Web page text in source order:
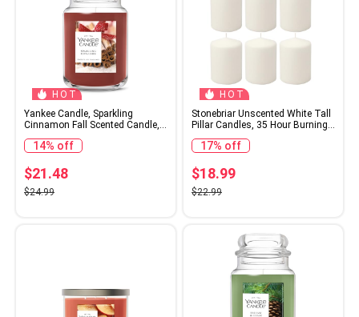
HOT
Yankee Candle, Sparkling
Cinnamon Fall Scented Candle,
22oz Large Jar with up to 150
Hour Burn Time
14% off
$21.48
$24.99
HOT
Stonebriar Unscented White Tall
Pillar Candles, 35 Hour Burning
Candle Pillars, Perfect for Decor,
Weddings, Emergencies 3" X 4",
17% off
$18.99
$22.99